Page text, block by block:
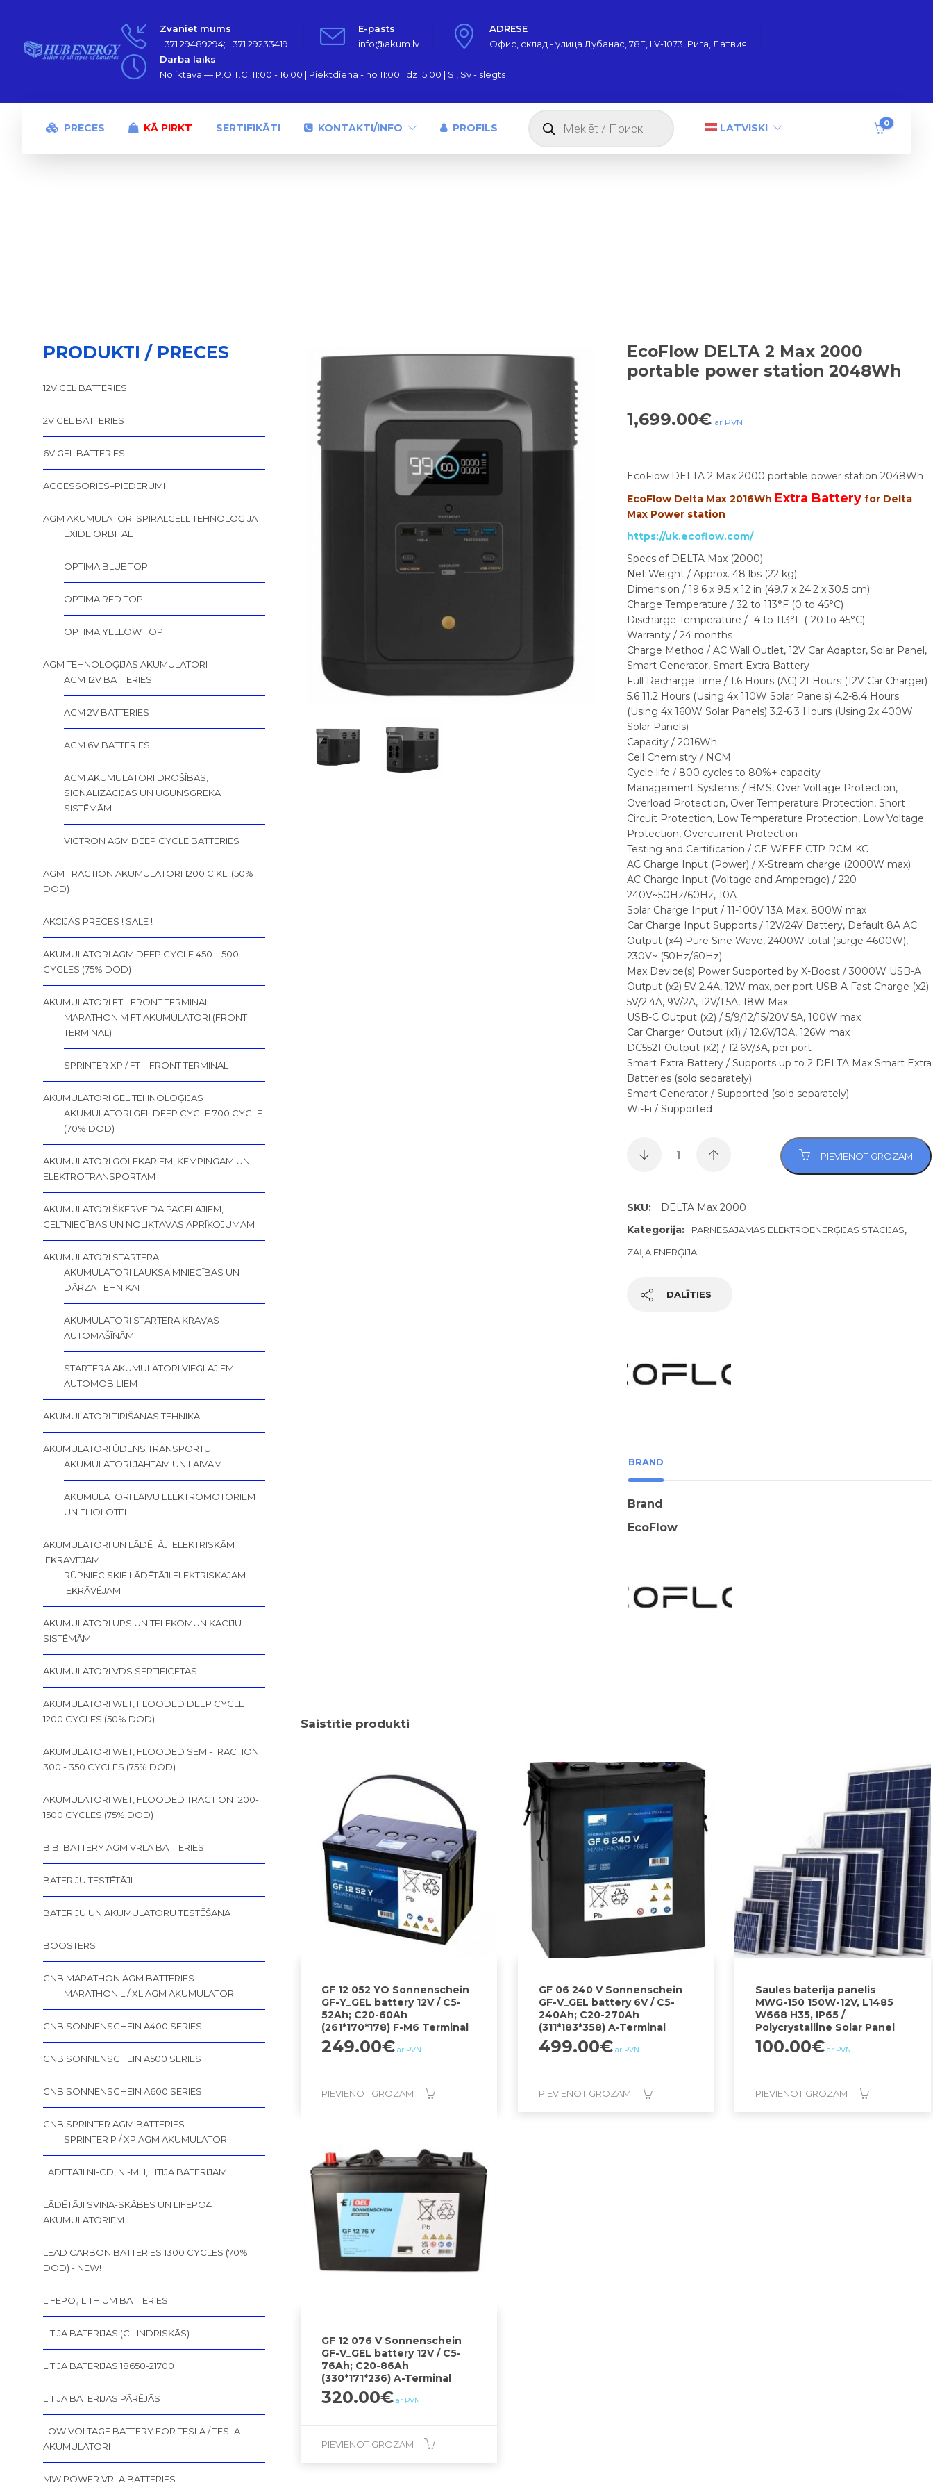
Zvaniet mums
+371 29489294; +371 29233419
E-pasts
info@akum.lv
ADRESE
Офис, склад - улица Лубанас, 78Е, LV-1073, Рига, Латвия
Darba laiks
Noliktava — P.O.T.C. 11:00 - 16:00 | Piektdiena - no 11:00 līdz 15:00 | S., Sv - slēgts
PRECES KĀ PIRKT SERTIFIKĀTI KONTAKTI/INFO PROFILS
Products
search LATVISKI 0
EcoFlow DELTA 2 Max 2000
portable power station 2048Wh
1,699.00€ ar PVN
EcoFlow DELTA 2 Max 2000 portable power station 2048Wh
EcoFlow Delta Max 2016Wh Extra Batteryfor Delta
Max Power station
https://uk.ecoflow.com/
Specs of DELTA Max (2000)
Net Weight / Approx. 48 lbs (22 kg)
Dimension / 19.6 x 9.5 x 12 in (49.7 x 24.2 x 30.5 cm)
Charge Temperature / 32 to 113°F (0 to 45°C)
Discharge Temperature / -4 to 113°F (-20 to 45°C)
Warranty / 24 months
Charge Method / AC Wall Outlet, 12V Car Adaptor, Solar Panel,
Smart Generator, Smart Extra Battery
Full Recharge Time / 1.6 Hours (AC) 21 Hours (12V Car Charger)
5.6 11.2 Hours (Using 4x 110W Solar Panels) 4.2-8.4 Hours
(Using 4x 160W Solar Panels) 3.2-6.3 Hours (Using 2x 400W
Solar Panels)
Capacity / 2016Wh
Cell Chemistry / NCM
Cycle life / 800 cycles to 80%+ capacity
Management Systems / BMS, Over Voltage Protection,
Overload Protection, Over Temperature Protection, Short
Circuit Protection, Low Temperature Protection, Low Voltage
Protection, Overcurrent Protection
Testing and Certification / CE WEEE CTP RCM KC
AC Charge Input (Power) / X-Stream charge (2000W max)
AC Charge Input (Voltage and Amperage) / 220-
240V~50Hz/60Hz, 10A
Solar Charge Input / 11-100V 13A Max, 800W max
Car Charge Input Supports / 12V/24V Battery, Default 8A AC
Output (x4) Pure Sine Wave, 2400W total (surge 4600W),
230V~ (50Hz/60Hz)
Max Device(s) Power Supported by X-Boost / 3000W USB-A
Output (x2) 5V 2.4A, 12W max, per port USB-A Fast Charge (x2)
5V/2.4A, 9V/2A, 12V/1.5A, 18W Max
USB-C Output (x2) / 5/9/12/15/20V 5A, 100W max
Car Charger Output (x1) / 12.6V/10A, 126W max
DC5521 Output (x2) / 12.6V/3A, per port
Smart Extra Battery / Supports up to 2 DELTA Max Smart Extra
Batteries (sold separately)
Smart Generator / Supported (sold separately)
Wi-Fi / Supported
PIEVIENOT GROZAM
SKU:
DELTA Max 2000
Kategorija:
PĀRNĒSĀJAMĀS ELEKTROENERĢIJAS STACIJAS,
ZAĻĀ ENERĢIJA
DALĪTIES
BRAND
Brand
EcoFlow
Saistītie produkti
GF 12 052 YO Sonnenschein
GF-Y_GEL battery 12V / C5-
52Ah; C20-60Ah
(261*170*178) F-M6 Terminal
249.00€ ar PVN
PIEVIENOT GROZAM
GF 06 240 V Sonnenschein
GF-V_GEL battery 6V / C5-
240Ah; C20-270Ah
(311*183*358) A-Terminal
499.00€ ar PVN
PIEVIENOT GROZAM
Saules baterija panelis
MWG-150 150W-12V, L1485
W668 H35, IP65 /
Polycrystalline Solar Panel
100.00€ ar PVN
PIEVIENOT GROZAM
GF 12 076 V Sonnenschein
GF-V_GEL battery 12V / C5-
76Ah; C20-86Ah
(330*171*236) A-Terminal
320.00€ ar PVN
PIEVIENOT GROZAM
PRODUKTI / PRECES
12V GEL BATTERIES
2V GEL BATTERIES
6V GEL BATTERIES
ACCESSORIES–PIEDERUMI
AGM AKUMULATORI SPIRALCELL TEHNOLOĢIJA
EXIDE ORBITAL
OPTIMA BLUE TOP
OPTIMA RED TOP
OPTIMA YELLOW TOP
AGM TEHNOLOĢIJAS AKUMULATORI
AGM 12V BATTERIES
AGM 2V BATTERIES
AGM 6V BATTERIES
AGM AKUMULATORI DROŠĪBAS,
SIGNALIZĀCIJAS UN UGUNSGRĒKA
SISTĒMĀM
VICTRON AGM DEEP CYCLE BATTERIES
AGM TRACTION AKUMULATORI 1200 CIKLI (50%
DOD)
AKCIJAS PRECES ! SALE !
AKUMULATORI AGM DEEP CYCLE 450 – 500
CYCLES (75% DOD)
AKUMULATORI FT - FRONT TERMINAL
MARATHON M FT AKUMULATORI (FRONT
TERMINAL)
SPRINTER XP / FT – FRONT TERMINAL
AKUMULATORI GEL TEHNOLOĢIJAS
AKUMULATORI GEL DEEP CYCLE 700 CYCLE
(70% DOD)
AKUMULATORI GOLFKĀRIEM, KEMPINGAM UN
ELEKTROTRANSPORTAM
AKUMULATORI ŠĶĒRVEIDA PACĒLĀJIEM,
CELTNIECĪBAS UN NOLIKTAVAS APRĪKOJUMAM
AKUMULATORI STARTERA
AKUMULATORI LAUKSAIMNIECĪBAS UN
DĀRZA TEHNIKAI
AKUMULATORI STARTERA KRAVAS
AUTOMAŠĪNĀM
STARTERA AKUMULATORI VIEGLAJIEM
AUTOMOBIĻIEM
AKUMULATORI TĪRĪŠANAS TEHNIKAI
AKUMULATORI ŪDENS TRANSPORTU
AKUMULATORI JAHTĀM UN LAIVĀM
AKUMULATORI LAIVU ELEKTROMOTORIEM
UN EHOLOTEI
AKUMULATORI UN LĀDĒTĀJI ELEKTRISKĀM
IEKRĀVĒJAM
RŪPNIECISKIE LĀDĒTĀJI ELEKTRISKAJAM
IEKRĀVĒJAM
AKUMULATORI UPS UN TELEKOMUNIKĀCIJU
SISTĒMĀM
AKUMULATORI VDS SERTIFICĒTAS
AKUMULATORI WET, FLOODED DEEP CYCLE
1200 CYCLES (50% DOD)
AKUMULATORI WET, FLOODED SEMI-TRACTION
300 - 350 CYCLES (75% DOD)
AKUMULATORI WET, FLOODED TRACTION 1200-
1500 CYCLES (75% DOD)
B.B. BATTERY AGM VRLA BATTERIES
BATERIJU TESTĒTĀJI
BATERIJU UN AKUMULATORU TESTĒŠANA
BOOSTERS
GNB MARATHON AGM BATTERIES
MARATHON L / XL AGM AKUMULATORI
GNB SONNENSCHEIN A400 SERIES
GNB SONNENSCHEIN A500 SERIES
GNB SONNENSCHEIN A600 SERIES
GNB SPRINTER AGM BATTERIES
SPRINTER P / XP AGM AKUMULATORI
LĀDĒTĀJI NI-CD, NI-MH, LITIJA BATERIJĀM
LĀDĒTĀJI SVINA-SKĀBES UN LIFEPO4
AKUMULATORIEM
LEAD CARBON BATTERIES 1300 CYCLES (70%
DOD) - NEW!
LIFEPO₄ LITHIUM BATTERIES
LITIJA BATERIJAS (CILINDRISKĀS)
LITIJA BATERIJAS 18650-21700
LITIJA BATERIJAS PĀRĒJĀS
LOW VOLTAGE BATTERY FOR TESLA / TESLA
AKUMULATORI
MW POWER VRLA BATTERIES